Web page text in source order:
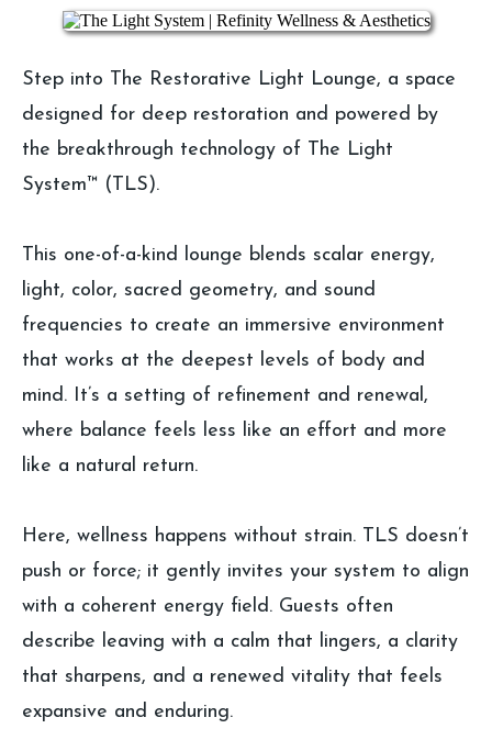
Step into The Restorative Light Lounge, a space
designed for deep restoration and powered by
the breakthrough technology of The Light
System™ (TLS).
This one-of-a-kind lounge blends scalar energy,
light, color, sacred geometry, and sound
frequencies to create an immersive environment
that works at the deepest levels of body and
mind. It’s a setting of refinement and renewal,
where balance feels less like an effort and more
like a natural return.
Here, wellness happens without strain. TLS doesn’t
push or force; it gently invites your system to align
with a coherent energy field. Guests often
describe leaving with a calm that lingers, a clarity
that sharpens, and a renewed vitality that feels
expansive and enduring.